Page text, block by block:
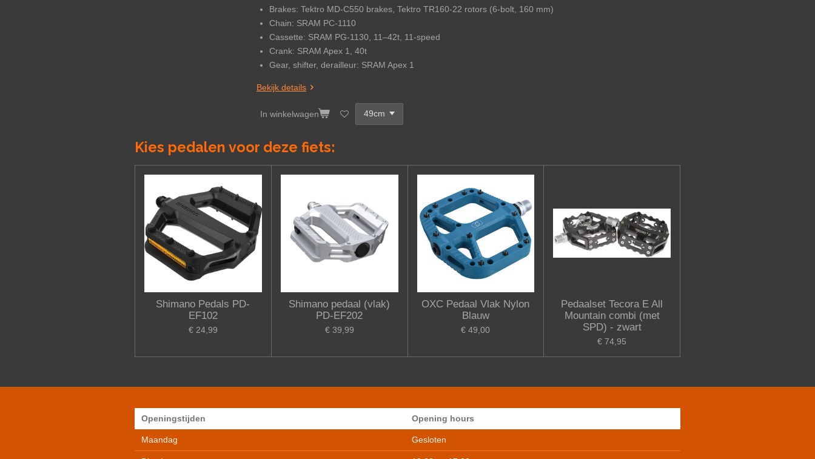
Brakes: Tektro MD-C550 brakes, Tektro TR160-22 rotors (6-bolt, 160 mm)
Chain: SRAM PC-1110
Cassette: SRAM PG-1130, 11–42t, 11-speed
Crank: SRAM Apex 1, 40t
Gear, shifter, derailleur: SRAM Apex 1
Bekijk details
In winkelwagen
Kies pedalen voor deze fiets:
Shimano Pedals PD-
EF102
€ 24,99
Shimano pedaal (vlak)
PD-EF202
€ 39,99
OXC Pedaal Vlak Nylon
Blauw
€ 49,00
Pedaalset Tecora E All
Mountain combi (met
SPD) - zwart
€ 74,95
Openingstijden Opening hours
Maandag Gesloten